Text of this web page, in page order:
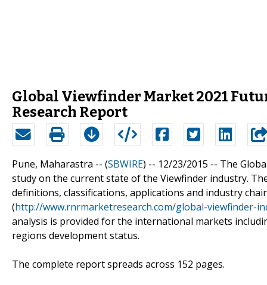
Global Viewfinder Market 2021
Research Report
Pune, Maharastra -- (SBWIRE) -- 12/23/2015 -- The
study on the current state of the Viewfinder industry.
definitions, classifications, applications and industry
(http://www.rnrmarketresearch.com/global-
analysis is provided for the international markets
regions development status.
The complete report spreads across 152 pages.